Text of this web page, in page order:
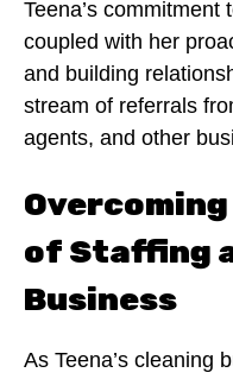
Teena’s
coupled with her
and building
stream of referrals
agents, and other
of Staffing
Business
As Teena’s cleaning